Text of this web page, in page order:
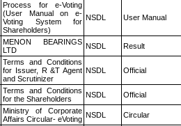
Process for e-Voting
(User Manual on e-
Voting System for
Shareholders)
NSDL User Manual
MENON BEARINGS
LTD
NSDL Result
Terms and Conditions
for Issuer, R &T Agent
and Scrutinizer
NSDL Official
Terms and Conditions
for the Shareholders
NSDL Official
Ministry of Corporate
Affairs Circular- eVoting NSDL
Circular